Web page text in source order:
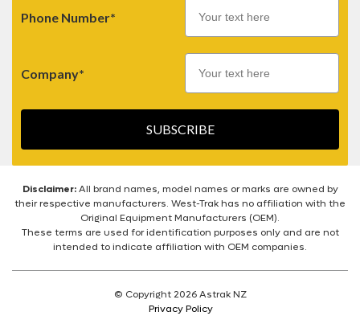
Phone Number*
Company*
SUBSCRIBE
Disclaimer:All brand names, model names or marks are owned by
their respective manufacturers. West-Trak has no affiliation with the
Original Equipment Manufacturers (OEM).
These terms are used for identification purposes only and are not
intended to indicate affiliation with OEM companies.
© Copyright 2026 Astrak NZ
Privacy Policy